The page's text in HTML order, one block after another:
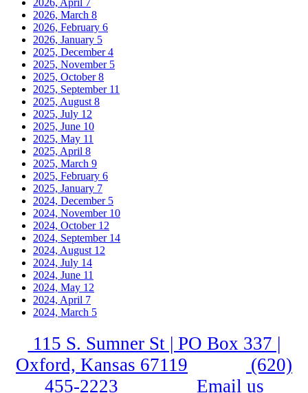
2026, April 7
2026, March 8
2026, February 6
2026, January 5
2025, December4
2025, November 5
2025, October8
2025, September 11
2025, August 8
2025, July 12
2025, June 10
2025, May 11
2025, April 8
2025, March 9
2025, February 6
2025, January 7
2024, December 5
2024, November 10
2024, October 12
2024, September 14
2024, August 12
2024, July 14
2024, June 11
2024, May 12
2024, April 7
2024, March 5
115 S. Sumner St | PO Box 337 |
Oxford, Kansas 67119
(620)
455-2223
Email us